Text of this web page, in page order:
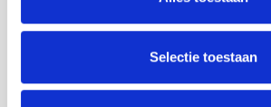
Selectie toestaan
Maarten! Build the ideal cabinet and
cherished belongings a valuable place
your cabinet to your wishes and